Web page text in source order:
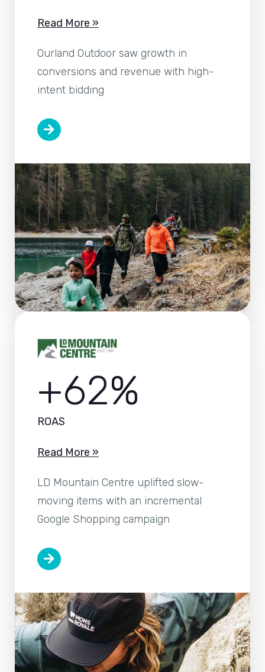
Read More »
Ourland Outdoor saw growth in
conversions and revenue with high-
intent bidding
+62%
ROAS
Read More »
LD Mountain Centre uplifted slow-
moving items with an incremental
Google Shopping campaign